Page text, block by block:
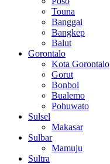
Touna
Banggai
Bangkep
Balut
Gorontalo
Kota Gorontalo
Gorut
Bonbol
Bualemo
Pohuwato
Sulsel
Makasar
Sulbar
Mamuju
Sultra